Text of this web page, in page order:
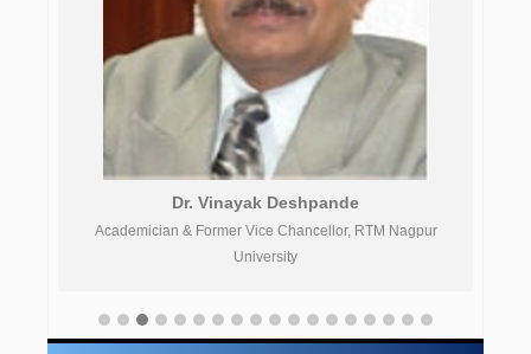
Dr. Vinayak Deshpande
Academician & Former Vice Chancellor, RTM Nagpur
University